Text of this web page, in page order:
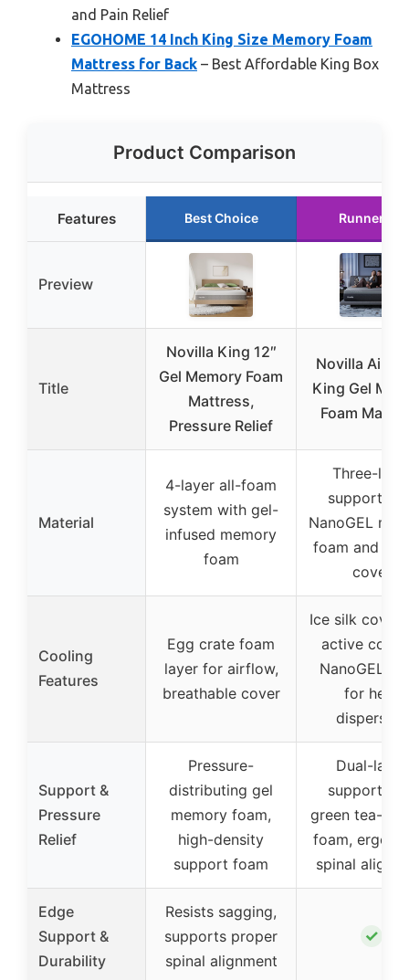
and Pain Relief
EGOHOME 14 Inch King Size Memory Foam
Mattress for Back – Best Affordable King Box
Mattress
Product Comparison
Features Best Choice Runner Up
Preview
Title
Novilla King 12″
Gel Memory Foam
Mattress,
Pressure Relief
Novilla
King Gel
Foam
Material
4-layer all-foam
system with gel-
infused memory
foam
Three-
support
NanoGEL
foam and ice
cover
Cooling
Features
Egg crate foam
layer for airflow,
breathable cover
Ice silk cover
active
NanoGEL
for heat
dispersion
Support &
Pressure
Relief
Pressure-
distributing gel
memory foam,
high-density
support foam
Dual-layer
support
green tea-
foam,
spinal
Edge
Support &
Durability
Resists sagging,
supports proper
spinal alignment
✓